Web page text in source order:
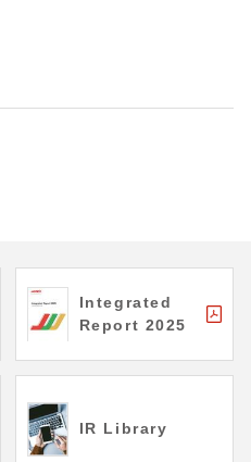
Integrated
Report 2025
IR Library